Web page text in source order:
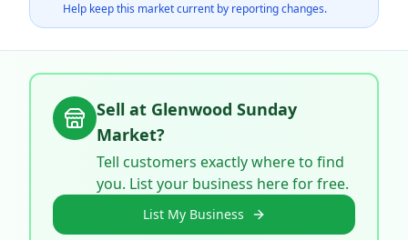
Help keep this market current by reporting changes.
Sell at Glenwood Sunday
Market?
Tell customers exactly where to find
you. List your business here for free.
List My Business